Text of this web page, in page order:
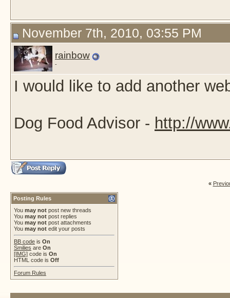
November 7th, 2010, 03:55 PM
rainbow
-
I would like to add another
Dog Food Advisor - http://
«
Posting Rules
You may not post new threads
You may not post replies
You may not post attachments
You may not edit your posts
BB code is On
Smilies are On
[IMG] code is On
HTML code is Off
Forum Rules